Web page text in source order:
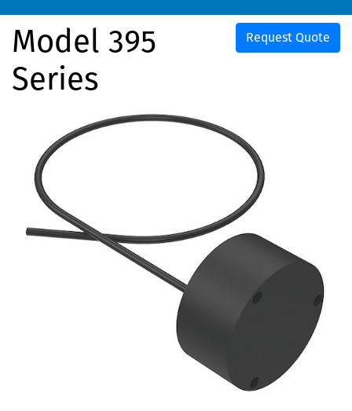
Request Quote
Model 395
Series